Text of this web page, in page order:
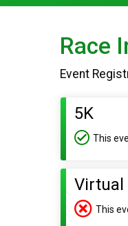
Race
Event
5K
This
Virtual
This